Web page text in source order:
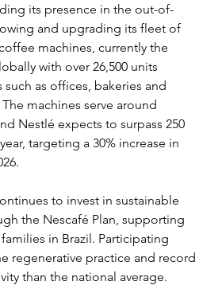
its presence in the out-of-
and upgrading its fleet of
machines, currently the
with over 26,500 units
as offices, bakeries and
machines serve around
Nestlé expects to surpass 250
targeting a 30% increase in
to invest in sustainable
the Nescafé Plan, supporting
in Brazil. Participating
regenerative practice and record
than the national average.